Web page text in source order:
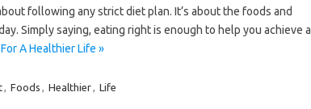
following any strict diet plan. It’s about the foods and
Simply saying, eating right is enough to help you achieve a
A Healthier Life »
, Foods , Healthier, Life